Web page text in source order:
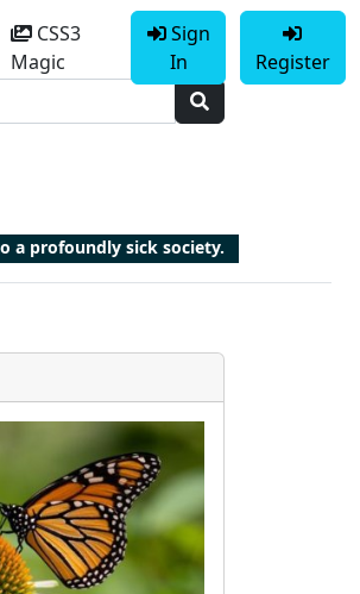
CSS3
Magic
Sign
In
Register
a profoundly sick society.